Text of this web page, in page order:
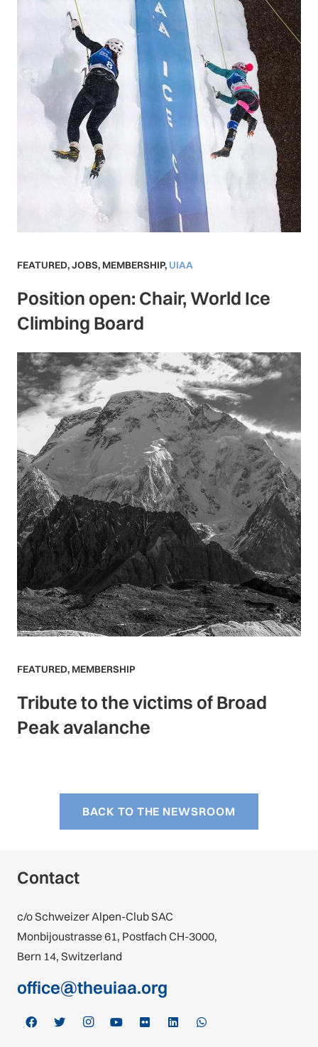
FEATURED,JOBS, MEMBERSHIP, UIAA
Position open: Chair, World Ice
Climbing Board
FEATURED, MEMBERSHIP
Tribute to the victims of Broad
Peak avalanche
BACK TO THE NEWSROOM
Contact
c/o Schweizer Alpen-Club SAC
Monbijoustrasse 61, Postfach CH-3000,
Bern 14, Switzerland
office@theuiaa.org